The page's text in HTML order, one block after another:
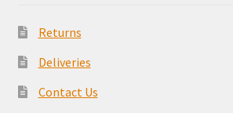
Returns
Deliveries
Contact Us